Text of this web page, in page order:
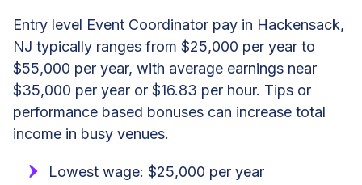
Entry level Event Coordinator pay in Hackensack,
NJ typically ranges from $25,000 per year to
$55,000 per year, with average earnings near
$35,000 per year or $16.83 per hour. Tips or
performance based bonuses can increase total
income in busy venues.
Lowest wage: $25,000 per year